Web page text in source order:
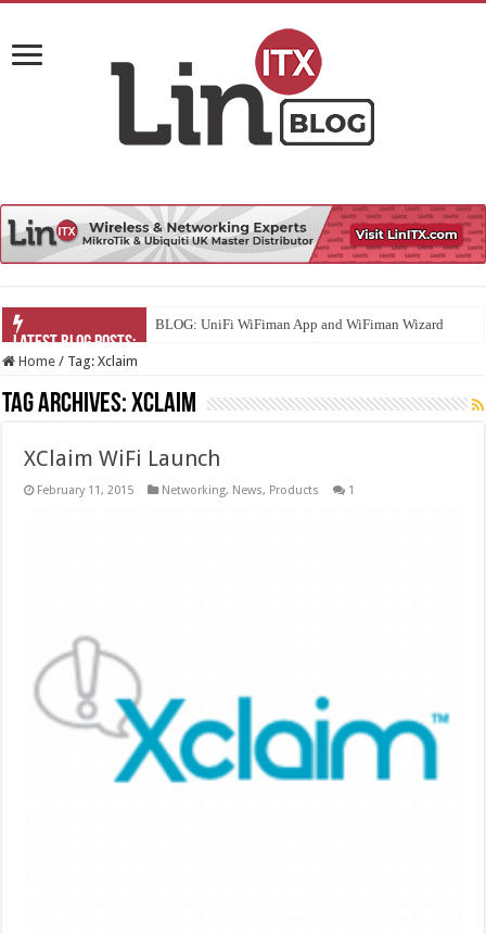
BLOG: UniFi WiFiman App and WiFiman Wizard
Home / Tag:Xclaim
Tag Archives:Xclaim
XClaim WiFi Launch
February 11, 2015 Networking, News, Products 1